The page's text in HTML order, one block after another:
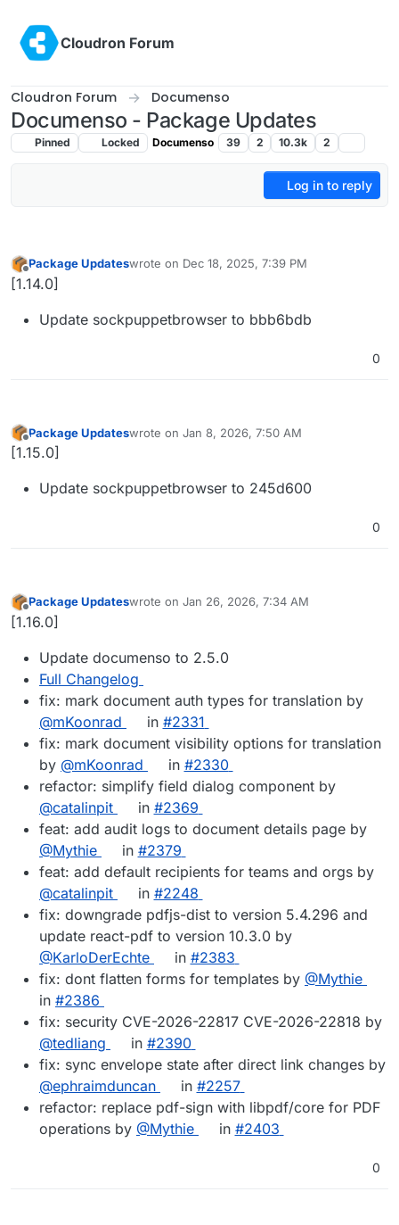
Cloudron Forum
Cloudron Forum Documenso
Documenso - Package Updates
Pinned Locked Documenso 39 2 10.3k 2
Log in to reply
Offline
Package Updateswrote on Dec 18, 2025, 7:39 PM
last edited by
[1.14.0]
Update sockpuppetbrowser to bbb6bdb
0
Offline
Package Updateswrote on Jan 8, 2026, 7:50 AM
last edited by
[1.15.0]
Update sockpuppetbrowser to 245d600
0
Offline
Package Updateswrote on Jan 26, 2026, 7:34 AM
last edited by
[1.16.0]
Update documenso to 2.5.0
Full Changelog
fix: mark document auth types for translation by
@mKoonrad
in #2331
fix: mark document visibility options for translation
by @mKoonrad in #2330
refactor: simplify field dialog component by
@catalinpit
in #2369
feat: add audit logs to document details page by
@Mythie
in #2379
feat: add default recipients for teams and orgs by
@catalinpit
in #2248
fix: downgrade pdfjs-dist to version 5.4.296 and
update react-pdf to version 10.3.0 by
@KarloDerEchte
in #2383
fix: dont flatten forms for templates by @Mythie
in #2386
fix: security CVE-2026-22817 CVE-2026-22818 by
@tedliang
in #2390
fix: sync envelope state after direct link changes by
@ephraimduncan
in #2257
refactor: replace pdf-sign with libpdf/core for PDF
operations by @Mythie in #2403
0